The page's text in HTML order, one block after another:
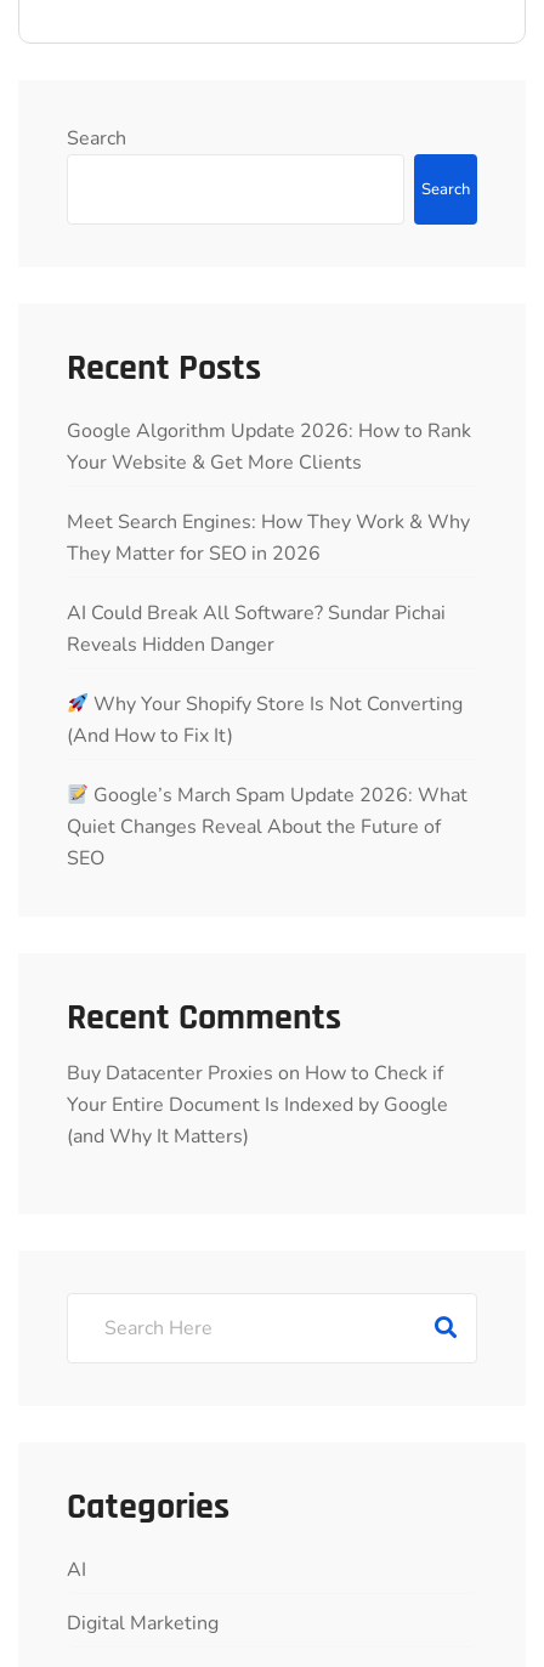
Search
Search
Recent Posts
Google Algorithm Update 2026: How to Rank
Your Website & Get More Clients
Meet Search Engines: How They Work & Why
They Matter for SEO in 2026
AI Could Break All Software? Sundar Pichai
Reveals Hidden Danger
Why Your Shopify Store Is Not Converting
(And How to Fix It)
Google’s March Spam Update 2026: What
Quiet Changes Reveal About the Future of
SEO
Recent Comments
Buy Datacenter Proxies on How to Check if
Your Entire Document Is Indexed by Google
(and Why It Matters)
Categories
AI
Digital Marketing